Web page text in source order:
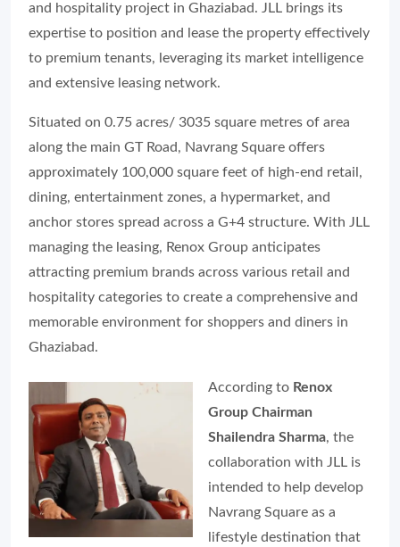
and hospitality project in Ghaziabad. JLL brings its
expertise to position and lease the property effectively
to premium tenants, leveraging its market intelligence
and extensive leasing network.
Situated on 0.75 acres/ 3035 square metres of area
along the main GT Road, Navrang Square offers
approximately 100,000 square feet of high-end retail,
dining, entertainment zones, a hypermarket, and
anchor stores spread across a G+4 structure. With JLL
managing the leasing, Renox Group anticipates
attracting premium brands across various retail and
hospitality categories to create a comprehensive and
memorable environment for shoppers and diners in
Ghaziabad.
According to Renox
Group Chairman
Shailendra Sharma, the
collaboration with JLL is
intended to help develop
Navrang Square as a
lifestyle destination that